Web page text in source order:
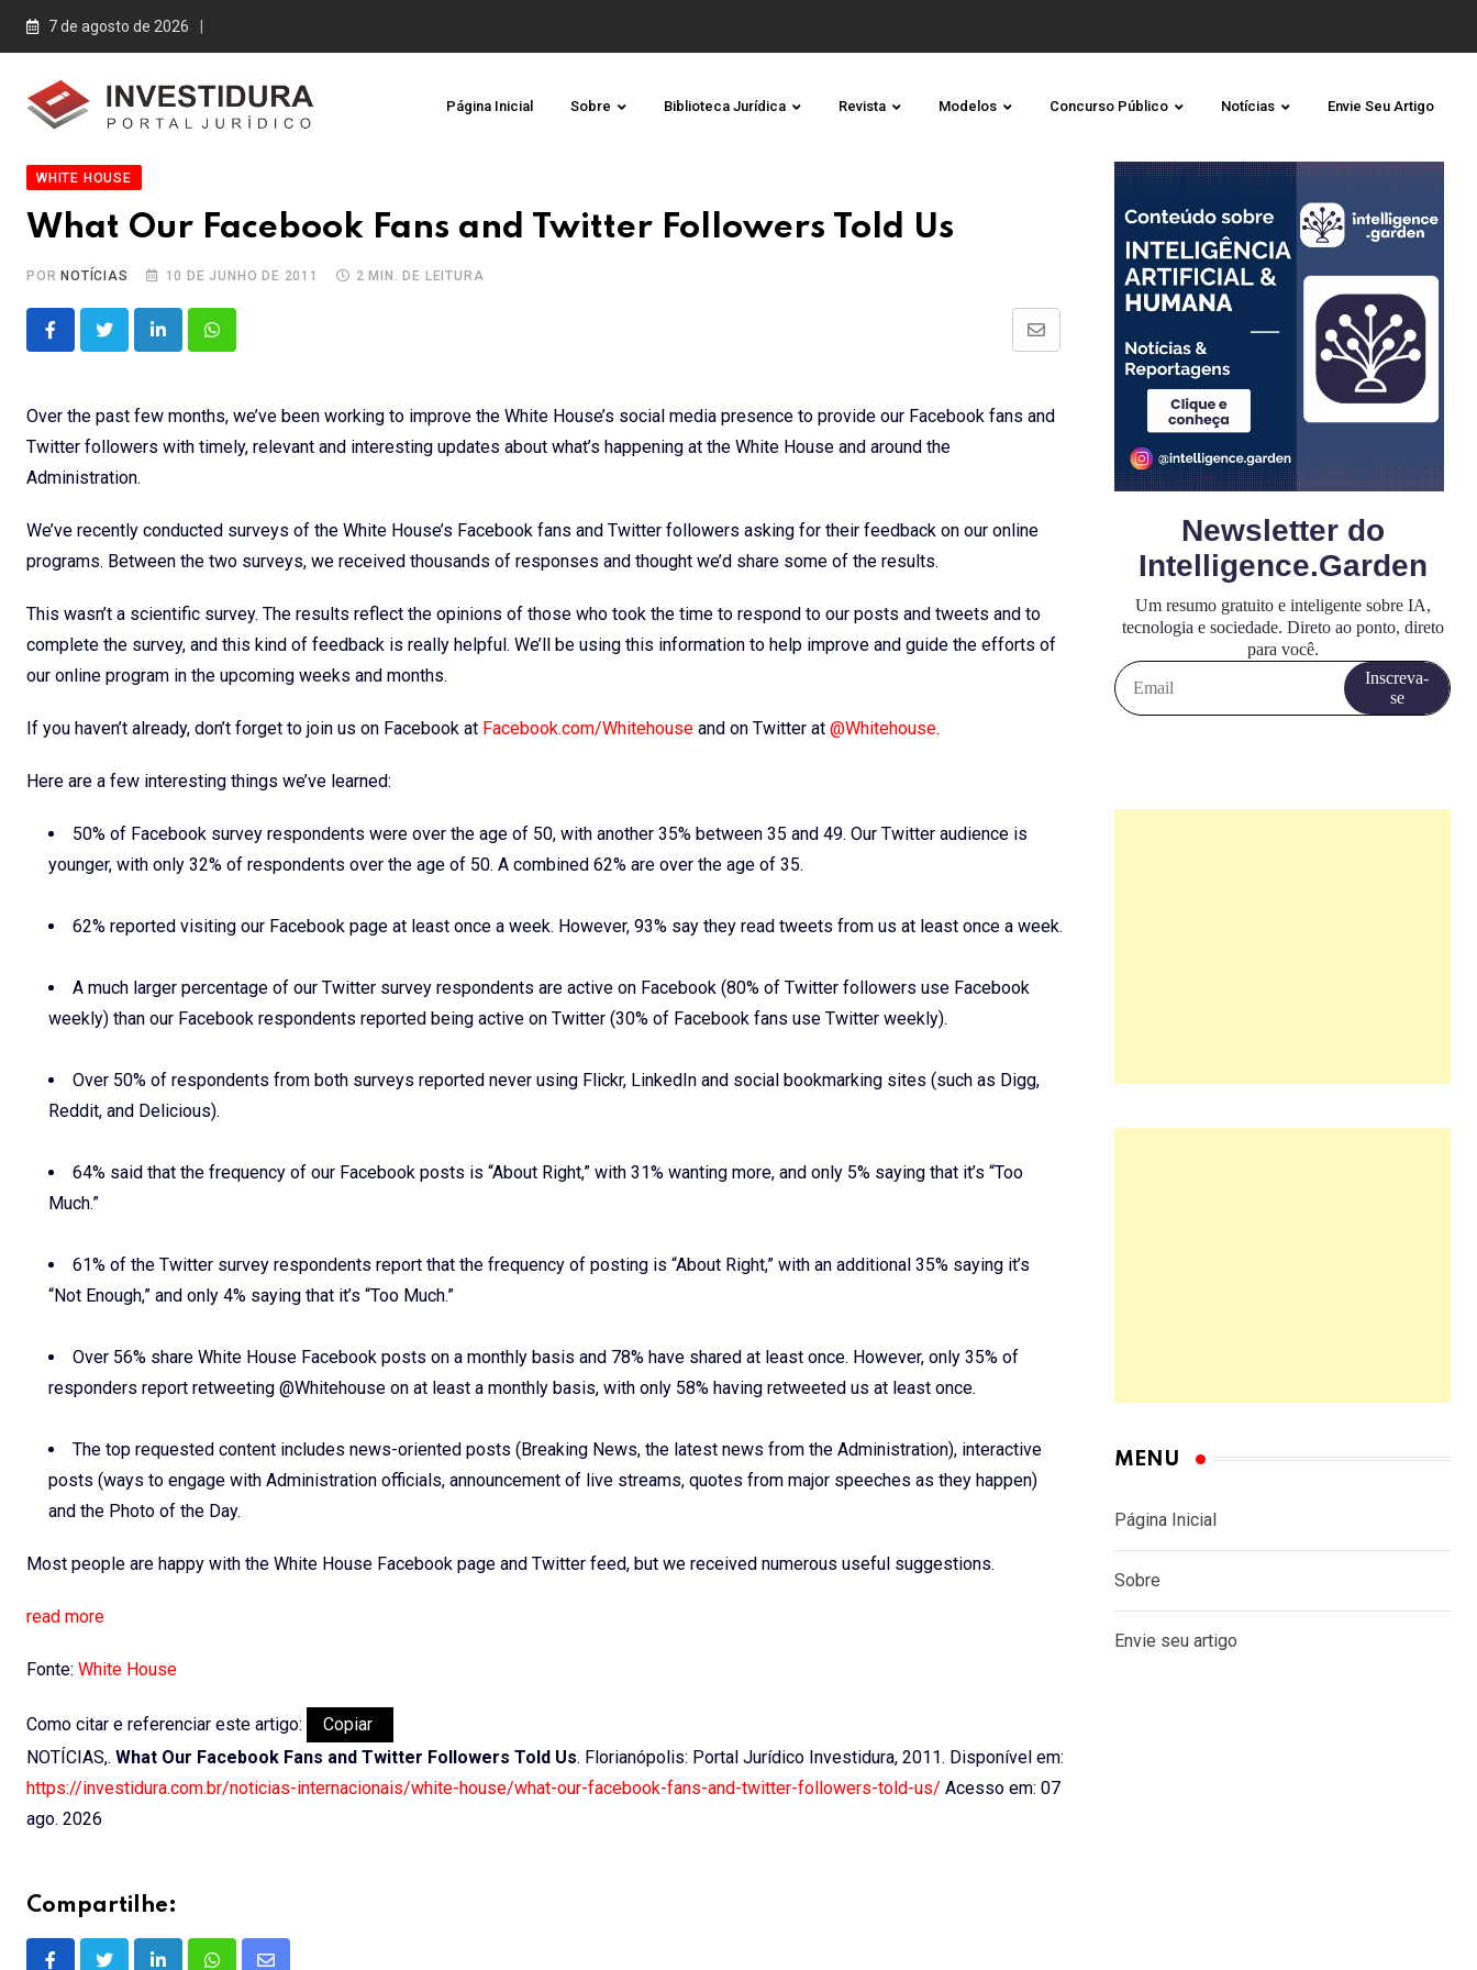
Skip
7 de agosto de 2026
Página Inicial Sobre Biblioteca Jurídica Revista Modelos Concurso Público Notícias Envie Seu Artigo
WHITE HOUSE
What Our Facebook Fans and Twitter Followers Told Us
PORNOTÍCIAS 10 DE JUNHO DE 2011 2 MIN. DE LEITURA
LinkedInWhatsapp
Share
Email
Over the past few months, we’ve been working to improve the White House’s social media presence to provide our Facebook fans and
Twitter followers with timely, relevant and interesting updates about what’s happening at the White House and around the
Administration.
We’ve recently conducted surveys of the White House’s Facebook fans and Twitter followers asking for their feedback on our online
programs. Between the two surveys, we received thousands of responses and thought we’d share some of the results.
This wasn’t a scientific survey. The results reflect the opinions of those who took the time to respond to our posts and tweets and to
complete the survey, and this kind of feedback is really helpful. We’ll be using this information to help improve and guide the efforts of
our online program in the upcoming weeks and months.
If you haven’t already, don’t forget to join us on Facebook at Facebook.com/Whitehouse and on Twitter at @Whitehouse.
Here are a few interesting things we’ve learned:
50% of Facebook survey respondents were over the age of 50, with another 35% between 35 and 49. Our Twitter audience is
younger, with only 32% of respondents over the age of 50. A combined 62% are over the age of 35.
62% reported visiting our Facebook page at least once a week. However, 93% say they read tweets from us at least once a week.
A much larger percentage of our Twitter survey respondents are active on Facebook (80% of Twitter followers use Facebook
weekly) than our Facebook respondents reported being active on Twitter (30% of Facebook fans use Twitter weekly).
Over 50% of respondents from both surveys reported never using Flickr, LinkedIn and social bookmarking sites (such as Digg,
Reddit, and Delicious).
64% said that the frequency of our Facebook posts is “About Right,” with 31% wanting more, and only 5% saying that it’s “Too
Much.”
61% of the Twitter survey respondents report that the frequency of posting is “About Right,” with an additional 35% saying it’s
“Not Enough,” and only 4% saying that it’s “Too Much.”
Over 56% share White House Facebook posts on a monthly basis and 78% have shared at least once. However, only 35% of
responders report retweeting @Whitehouse on at least a monthly basis, with only 58% having retweeted us at least once.
The top requested content includes news-oriented posts (Breaking News, the latest news from the Administration), interactive
posts (ways to engage with Administration officials, announcement of live streams, quotes from major speeches as they happen)
and the Photo of the Day.
Most people are happy with the White House Facebook page and Twitter feed, but we received numerous useful suggestions.
read more
Fonte: White House
Como citar e referenciar este artigo:
Copiar
NOTÍCIAS,. What Our Facebook Fans and Twitter Followers Told Us. Florianópolis: Portal Jurídico Investidura, 2011. Disponível em:
https://investidura.com.br/noticias-internacionais/white-house/what-our-facebook-fans-and-twitter-followers-told-us/ Acesso em: 07
ago. 2026
Compartilhe:
MENU
Página Inicial
Sobre
Envie seu artigo